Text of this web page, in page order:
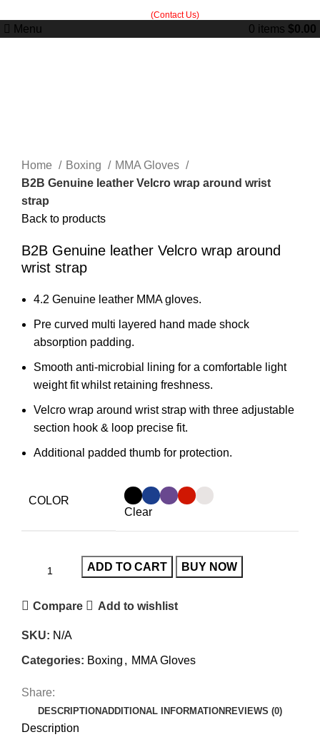
(Contact Us)
Menu 0 items $0.00
Home Boxing
MMA Gloves
B2B Genuine leather Velcro wrap around wrist
strap
Back to products
B2B Genuine leather Velcro wrap around
wrist strap
4.2 Genuine leather MMA gloves.
Pre curved multi layered hand made shock
absorption padding.
Smooth anti-microbial lining for a comfortable light
weight fit whilst retaining freshness.
Velcro wrap around wrist strap with three adjustable
section hook & loop precise fit.
Additional padded thumb for protection.
COLOR
Clear
ADD TO CART BUY NOW
Compare Add to wishlist
SKU: N/A
Categories: Boxing , MMA Gloves
Share:
DESCRIPTIONADDITIONAL INFORMATION REVIEWS (0)
Description